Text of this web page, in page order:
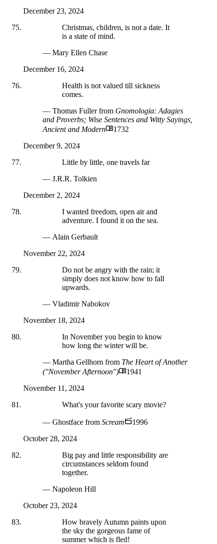
December 23, 2024
Christmas, children, is not a date. It
is a state of mind.
— Mary Ellen Chase
December 16, 2024
Health is not valued till sickness
comes.
— Thomas Fullerfrom Gnomologia: Adagies
and Proverbs; Wise Sentences and Witty Sayings,
Ancient and Modern
1732
December 9, 2024
Little by little, one travels far
— J.R.R. Tolkien
December 2, 2024
I wanted freedom, open air and
adventure. I found it on the sea.
— Alain Gerbault
November 22, 2024
Do not be angry with the rain; it
simply does not know how to fall
upwards.
— Vladimir Nabokov
November 18, 2024
In November you begin to know
how long the winter will be.
— Martha Gellhorn from The Heart of Another
("November Afternoon")
1941
November 11, 2024
What's your favorite scary movie?
— Ghostface from Scream
1996
October 28, 2024
Big pay and little responsibility are
circumstances seldom found
together.
— Napoleon Hill
October 23, 2024
How bravely Autumn paints upon
the sky the gorgeous fame of
summer which is fled!